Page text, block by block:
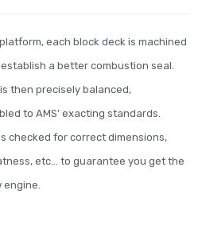
each block deck is machined
a better combustion seal.
then precisely balanced,
to AMS’ exacting standards.
checked for correct dimensions,
etc… to guarantee you get the
engine.